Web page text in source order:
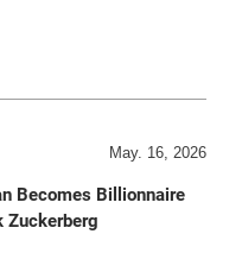
May. 16, 2026
Becomes Billionnaire
Zuckerberg